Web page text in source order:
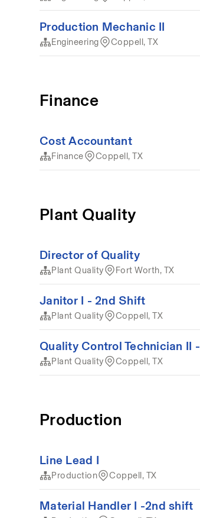
Production Mechanic II
Engineering Coppell, TX
Finance
Cost Accountant
Finance Coppell, TX
Plant Quality
Director of Quality
Plant Quality Fort Worth, TX
Janitor I - 2nd Shift
Plant Quality Coppell, TX
Quality Control Technician
Plant Quality Coppell, TX
Production
Line Lead I
Production Coppell, TX
Material Handler I -2nd shift